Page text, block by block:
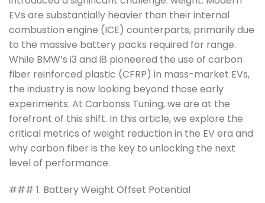
EVs are substantially heavier than their internal
combustion engine (ICE) counterparts, primarily due
to the massive battery packs required for range.
While BMW’s i3 and i8 pioneered the use of carbon
fiber reinforced plastic (CFRP) in mass-market EVs,
the industry is now looking beyond those early
experiments. At Carbonss Tuning, we are at the
forefront of this shift. In this article, we explore the
critical metrics of weight reduction in the EV era and
why carbon fiber is the key to unlocking the next
level of performance.
### 1. Battery Weight Offset Potential